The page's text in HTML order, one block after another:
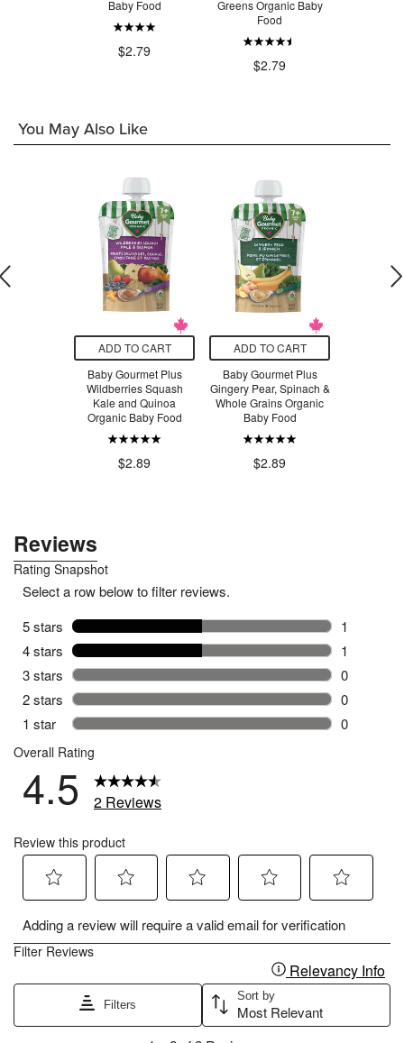
Baby Food
$2.79
Greens Organic Baby
Food
$2.79
You May Also Like
ADD TO CART
Baby Gourmet Plus
Wildberries Squash
Kale and Quinoa
Organic Baby Food
$2.89
ADD TO CART
Baby Gourmet Plus
Gingery Pear, Spinach &
Whole Grains Organic
Baby Food
$2.89